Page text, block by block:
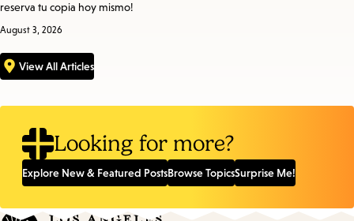
reserva tu copia hoy mismo!
August 3, 2026
View All Articles
Looking for more?
Explore New & Featured PostsBrowse TopicsSurprise Me!